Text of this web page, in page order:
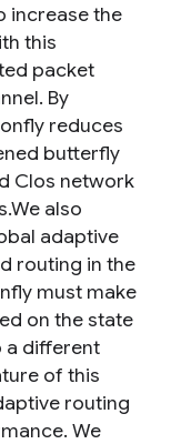
increase the
this
packet
By
reduces
butterfly
Clos network
also
adaptive
routing in the
must make
on the state
a different
of this
routing
We